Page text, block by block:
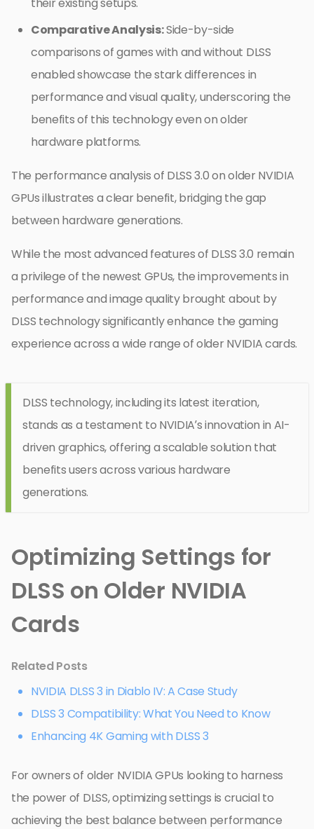
Comparative Analysis:Side-by-side
comparisons of games with and without DLSS
enabled showcase the stark differences in
performance and visual quality, underscoring the
benefits of this technology even on older
hardware platforms.
The performance analysis of DLSS 3.0 on older NVIDIA
GPUs illustrates a clear benefit, bridging the gap
between hardware generations.
While the most advanced features of DLSS 3.0 remain
a privilege of the newest GPUs, the improvements in
performance and image quality brought about by
DLSS technology significantly enhance the gaming
experience across a wide range of older NVIDIA cards.
DLSS technology, including its latest iteration,
stands as a testament to NVIDIA’s innovation in AI-
driven graphics, offering a scalable solution that
benefits users across various hardware
generations.
Optimizing Settings for
DLSS on Older NVIDIA
Cards
Related Posts
NVIDIA DLSS 3 in Diablo IV: A Case Study
DLSS 3 Compatibility: What You Need to Know
Enhancing 4K Gaming with DLSS 3
For owners of older NVIDIA GPUs looking to harness
the power of DLSS, optimizing settings is crucial to
achieving the best balance between performance